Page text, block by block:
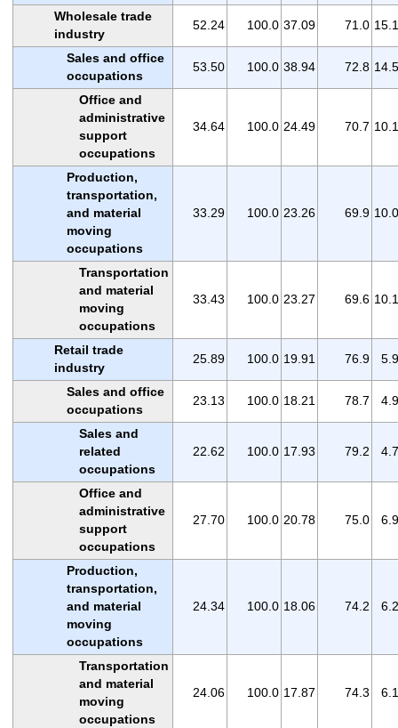
Wholesale trade
industry
52.24 100.0 37.09 71.0
Sales and office
occupations
53.50 100.0 38.94 72.8
Office and
administrative
support
occupations
34.64 100.0 24.49 70.7
Production,
transportation,
and material
moving
occupations
33.29 100.0 23.26 69.9
Transportation
and material
moving
occupations
33.43 100.0 23.27 69.6
Retail trade
industry
25.89 100.0 19.91 76.9
Sales and office
occupations
23.13 100.0 18.21 78.7
Sales and
related
occupations
22.62 100.0 17.93 79.2
Office and
administrative
support
occupations
27.70 100.0 20.78 75.0
Production,
transportation,
and material
moving
occupations
24.34 100.0 18.06 74.2
Transportation
and material
moving
occupations
24.06 100.0 17.87 74.3